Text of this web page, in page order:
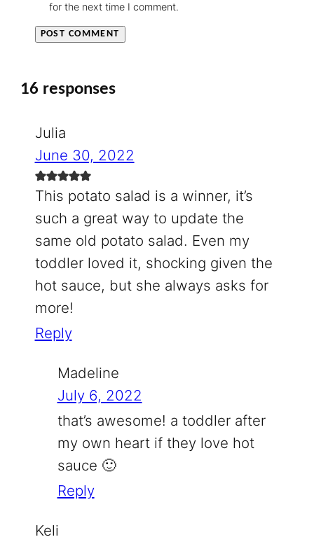
for the next time I comment.
16 responses
Julia
June 30, 2022
This potato salad is a winner, it’s
such a great way to update the
same old potato salad. Even my
toddler loved it, shocking given the
hot sauce, but she always asks for
more!
Reply
Madeline
July 6, 2022
that’s awesome! a toddler after
my own heart if they love hot
sauce 🙂
Reply
Keli